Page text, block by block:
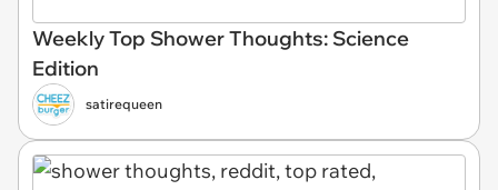
Weekly Top Shower Thoughts: Science
Edition
satirequeen